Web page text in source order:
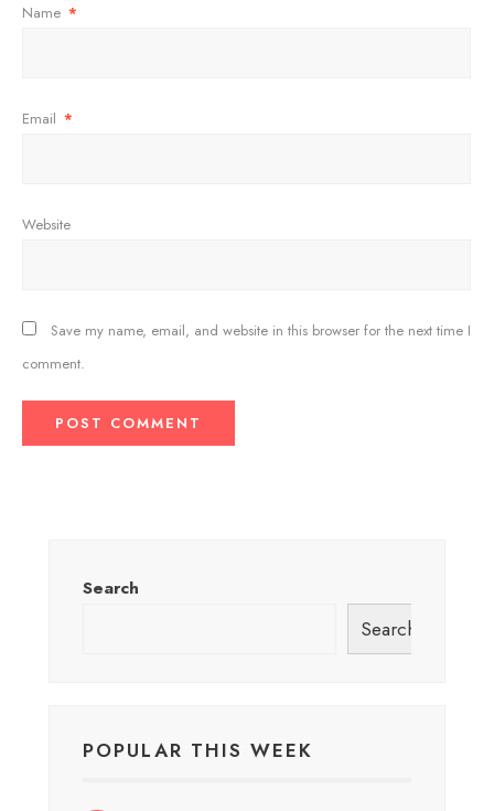
Name *
Email *
Website
Save my name, email, and website in this browser for the next time I
comment.
Search
Search
POPULAR THIS WEEK